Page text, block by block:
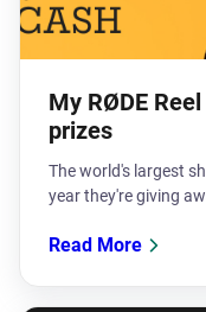
My RØDE
prizes
The world's largest
year they're giving
Read More